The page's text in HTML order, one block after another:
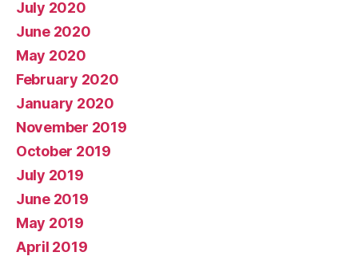
July 2020
June 2020
May 2020
February 2020
January 2020
November 2019
October 2019
July 2019
June 2019
May 2019
April 2019